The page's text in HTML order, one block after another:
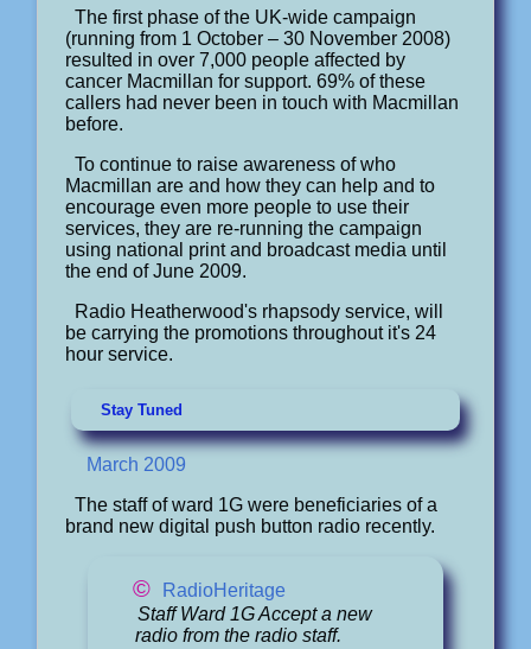
The first phase of the UK-wide campaign
(running from 1 October – 30 November 2008)
resulted in over 7,000 people affected by
cancer Macmillan for support. 69% of these
callers had never been in touch with Macmillan
before.
To continue to raise awareness of who
Macmillan are and how they can help and to
encourage even more people to use their
services, they are re-running the campaign
using national print and broadcast media until
the end of June 2009.
Radio Heatherwood's rhapsody service, will
be carrying the promotions throughout it's 24
hour service.
Stay Tuned
March 2009
The staff of ward 1G were beneficiaries of a
brand new digital push button radio recently.
©
RadioHeritage
Staff Ward 1G Accept a new
radio from the radio staff.